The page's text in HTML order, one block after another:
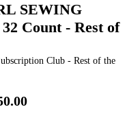
SEWING
Count - Rest of
Club - Rest of the